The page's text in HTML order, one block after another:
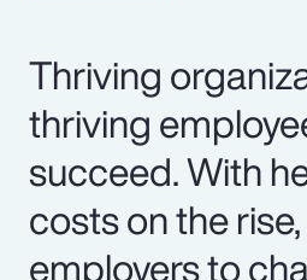
Thriving
thriving
succeed. With
costs on the
employers to